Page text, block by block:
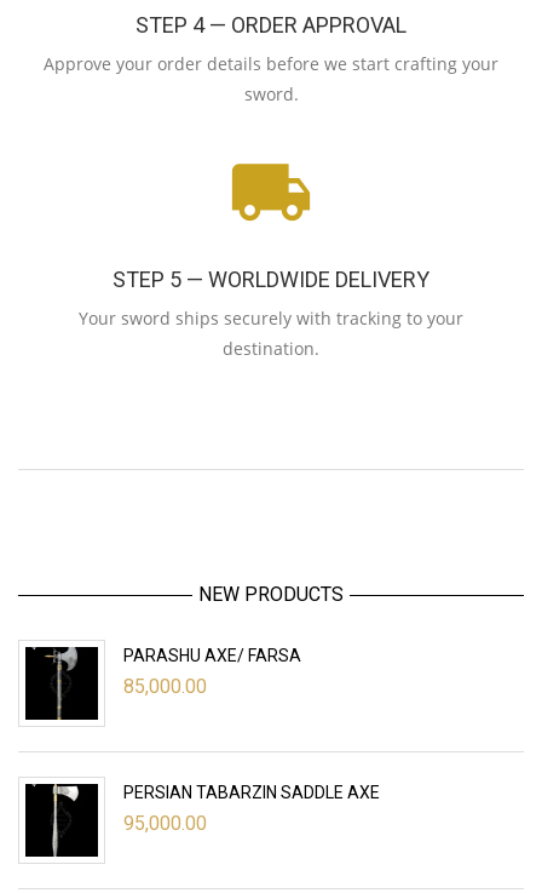
STEP 4 — ORDER APPROVAL
Approve your order details before we start crafting your
sword.
STEP 5 — WORLDWIDE DELIVERY
Your sword ships securely with tracking to your
destination.
NEW PRODUCTS
PARASHU AXE/ FARSA
85,000.00
PERSIAN TABARZIN SADDLE AXE
95,000.00